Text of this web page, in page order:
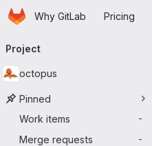
Skip to main content
HomepageWhy GitLab Pricing
navigation
Project
octopus
Pinned
Work items
-
Merge requests -